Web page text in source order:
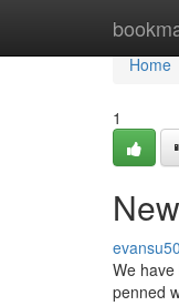
Home
Home
1
We
penned